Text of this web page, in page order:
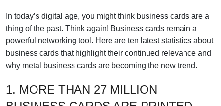
In today’s digital age, you might think business cards are a
thing of the past. Think again! Business cards remain a
powerful networking tool. Here are ten latest statistics about
business cards that highlight their continued relevance and
why metal business cards are becoming the new trend.
1. MORE THAN 27 MILLION